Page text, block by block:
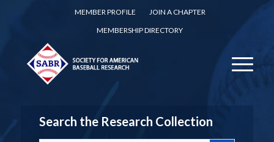
MEMBER PROFILE
JOIN A CHAPTER
MEMBERSHIP DIRECTORY
Search the Research Collection